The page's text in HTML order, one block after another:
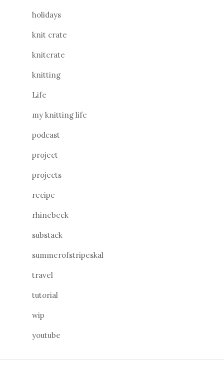
holidays
knit crate
knitcrate
knitting
Life
my knitting life
podcast
project
projects
recipe
rhinebeck
substack
summerofstripeskal
travel
tutorial
wip
youtube